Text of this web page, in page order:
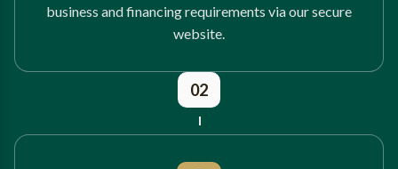
business and financing requirements via our secure
website.
02